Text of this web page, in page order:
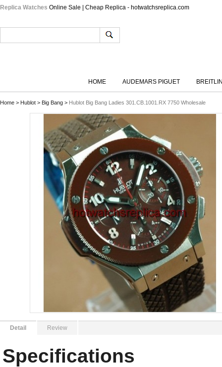
Replica Watches Online Sale | Cheap Replica - hotwatchsreplica.com
HOME AUDEMARS PIGUET
Home > Hublot > Big Bang > Hublot Big Bang Ladies 301.CB.1001.RX 7750 Wholesale
Detail Review
Specifications